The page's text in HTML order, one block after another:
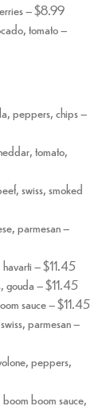
– $8.99
tomato –
peppers, chips –
tomato,
swiss, smoked
parmesan –
– $11.45
gouda – $11.45
sauce – $11.45
parmesan –
peppers,
boom sauce,